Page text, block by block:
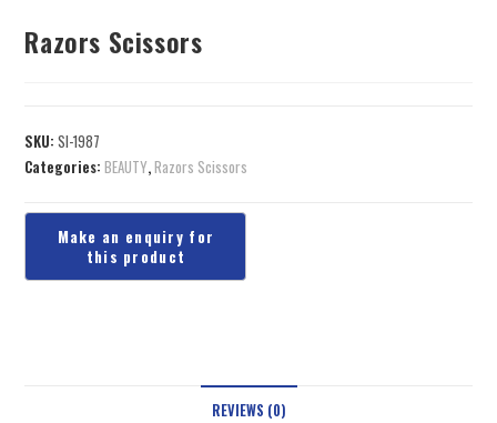
Razors Scissors
SKU:SI-1987
Categories:BEAUTY,Razors Scissors
REVIEWS (0)